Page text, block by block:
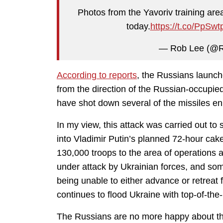
Photos from the Yavoriv training
today.https://t.co/
— Rob Lee
According to reports, the Russians
from the direction of the Russian-
have shot down several of the missiles
In my view, this attack was carried out to
into Vladimir Putin’s planned 72-hour
130,000 troops to the area of operations
under attack by Ukrainian forces, and
being unable to either advance or
continues to flood Ukraine with top-of-
The Russians are no more happy about